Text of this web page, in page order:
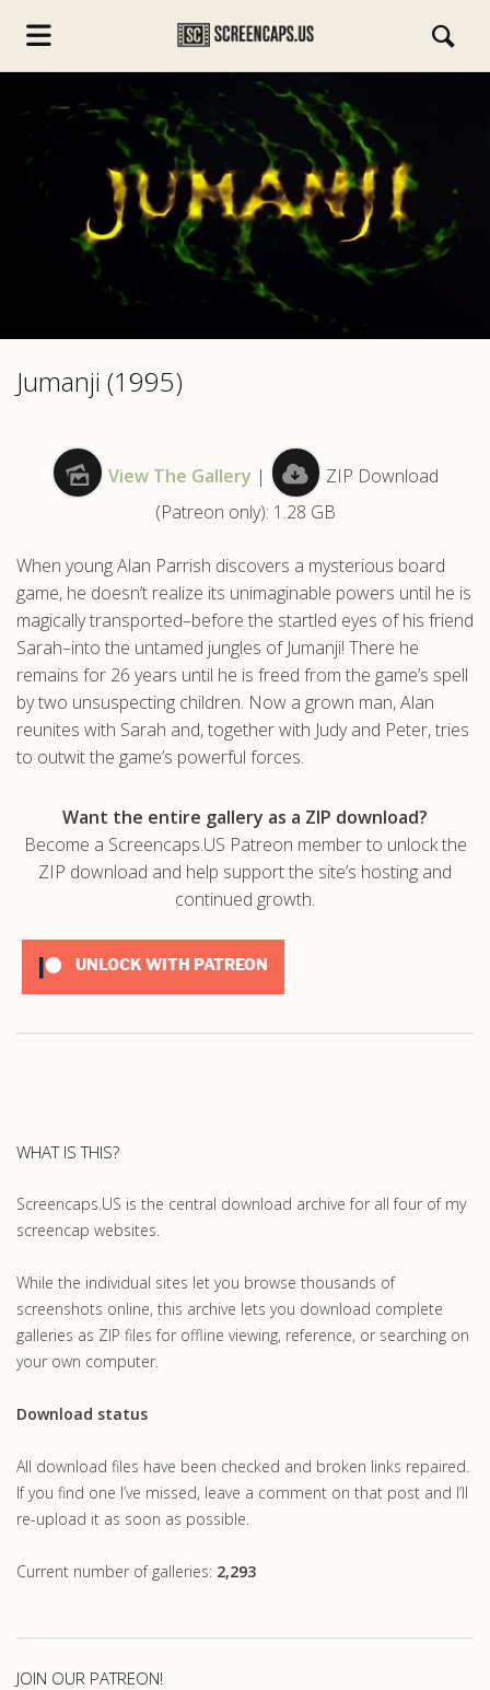
Jumanji (1995)
View The Gallery |
ZIP Download
(Patreon only): 1.28 GB
When young Alan Parrish discovers a mysterious board
game, he doesn’t realize its unimaginable powers until he is
magically transported–before the startled eyes of his friend
Sarah–into the untamed jungles of Jumanji! There he
remains for 26 years until he is freed from the game’s spell
by two unsuspecting children. Now a grown man, Alan
reunites with Sarah and, together with Judy and Peter, tries
to outwit the game’s powerful forces.
Want the entire gallery as a ZIP download?
Become a Screencaps.US Patreon member to unlock the
ZIP download and help support the site’s hosting and
continued growth.
UNLOCK WITH PATREON
WHAT IS THIS?
Screencaps.US is the central download archive for all four of my
screencap websites.
While the individual sites let you browse thousands of
screenshots online, this archive lets you download complete
galleries as ZIP files for offline viewing, reference, or searching on
your own computer.
Download status
All download files have been checked and broken links repaired.
If you find one I’ve missed, leave a comment on that post and I’ll
re-upload it as soon as possible.
Current number of galleries: 2,293
JOIN OUR PATREON!